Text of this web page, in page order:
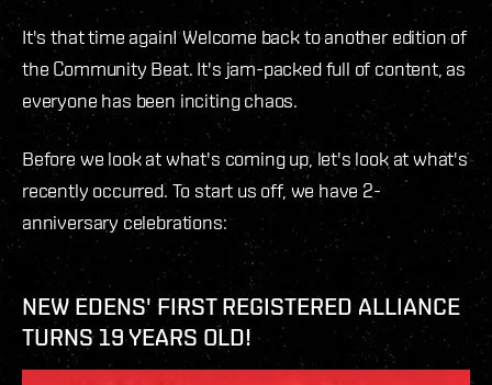
It's that time again! Welcome back to another edition of
the Community Beat. It's jam-packed full of content, as
everyone has been inciting chaos.
Before we look at what's coming up, let's look at what's
recently occurred. To start us off, we have 2-
anniversary celebrations:
NEW EDENS' FIRST REGISTERED ALLIANCE
TURNS 19 YEARS OLD!